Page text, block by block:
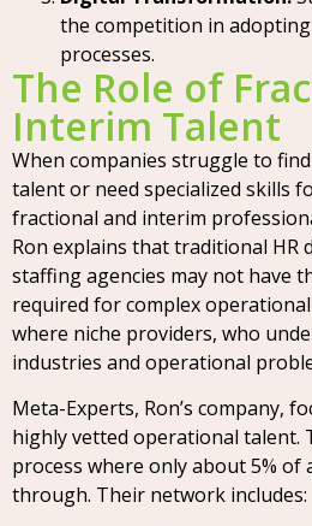
the competition in
processes.
The Role of
Interim Talent
When companies struggle to
talent or need specialized skills
fractional and interim
Ron explains that traditional HR
staffing agencies may not have
required for complex
where niche providers, who
industries and operational
Meta-Experts, Ron’s company,
highly vetted operational talent.
process where only about 5% of
through. Their network includes: